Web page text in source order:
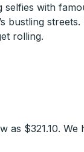
selfies with
bustling
rolling.
$321.10.